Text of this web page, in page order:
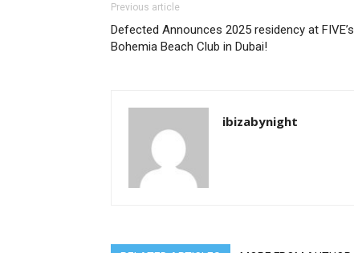
Previous article
Defected Announces 2025 residency at FIVE’s
Bohemia Beach Club in Dubai!
ibizabynight